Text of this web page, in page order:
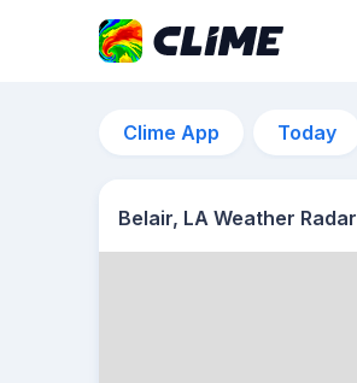
Clime App Today
Belair, LA Weather Radar